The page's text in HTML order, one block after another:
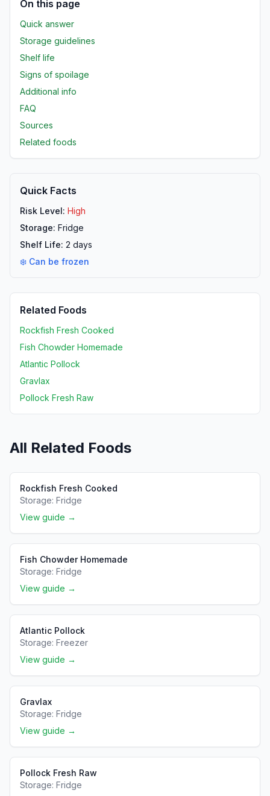
On this page
Quick answer
Storage guidelines
Shelf life
Signs of spoilage
Additional info
FAQ
Sources
Related foods
Quick Facts
Risk Level: High
Storage: Fridge
Shelf Life: 2 days
❄️ Can be frozen
Related Foods
Rockfish Fresh Cooked
Fish Chowder Homemade
Atlantic Pollock
Gravlax
Pollock Fresh Raw
All Related Foods
Rockfish Fresh Cooked
Storage: Fridge
View guide →
Fish Chowder Homemade
Storage: Fridge
View guide →
Atlantic Pollock
Storage: Freezer
View guide →
Gravlax
Storage: Fridge
View guide →
Pollock Fresh Raw
Storage: Fridge